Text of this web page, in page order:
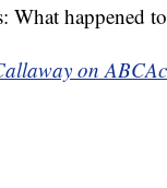
What happened
on